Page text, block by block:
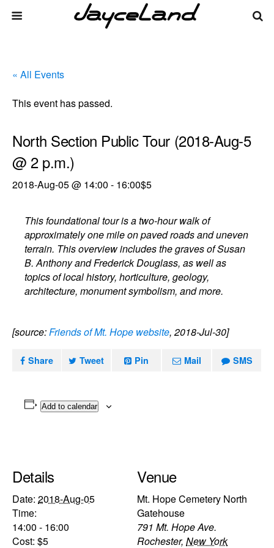
« All Events
This event has passed.
North Section Public Tour (2018-Aug-5
@ 2 p.m.)
2018-Aug-05 @ 14:00 - 16:00$5
This foundational tour is a two-hour walk of
approximately one mile on paved roads and uneven
terrain. This overview includes the graves of Susan
B. Anthony and Frederick Douglass, as well as
topics of local history, horticulture, geology,
architecture, monument symbolism, and more.
[source:Friends of Mt. Hope website, 2018-Jul-30]
Share Tweet Pin Mail SMS
Add to calendar
Details
Date: 2018-Aug-05
Time:
14:00 - 16:00
Cost: $5
Venue
Mt. Hope Cemetery North
Gatehouse
791 Mt. Hope Ave.
Rochester, New York